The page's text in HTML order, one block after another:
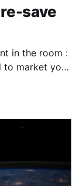
save
in the room :
to market your